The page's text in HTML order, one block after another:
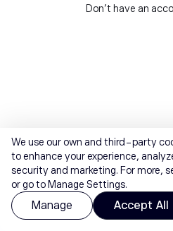
Don't have an
We use our own and third-party
to enhance your experience,
security and marketing. For more,
or go to Manage Settings.
Manage Accept All